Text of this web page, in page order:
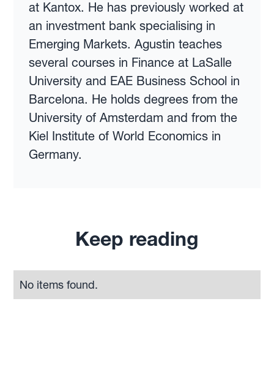
at Kantox. He has previously worked at
an investment bank specialising in
Emerging Markets. Agustin teaches
several courses in Finance at LaSalle
University and EAE Business School in
Barcelona. He holds degrees from the
University of Amsterdam and from the
Kiel Institute of World Economics in
Germany.
Keep reading
No items found.